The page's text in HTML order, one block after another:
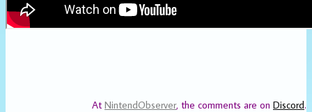
AtNintendObserver, the comments are on Discord.